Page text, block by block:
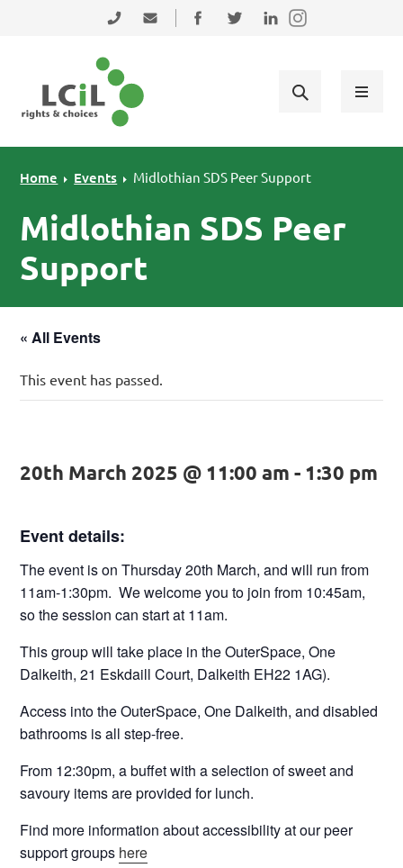
Skip to primary navigation
Skip to main content
Skip to primary sidebar
0131 475 2350admin@lothiancil.org.uk
Connect with us on Facebook
Follow us on Twitter
Find us on LinkedIn
Home Events Midlothian SDS Peer Support
Midlothian SDS Peer
Support
« All Events
This event has passed.
20th March 2025 @ 11:00 am - 1:30 pm
Event details:
The event is onThursday 20th March,and will run from
11am-1:30pm.We welcome you to join from 10:45am,
so the session can start at 11am.
This group will take place in theOuterSpace,One
Dalkeith, 21 Eskdaill Court, Dalkeith EH22 1AG).
Access into the OuterSpace, One Dalkeith, and disabled
bathrooms is all step-free.
From 12:30pm, a buffet with a selection of sweet and
savoury items are provided for lunch.
Find more information about accessibility at our peer
support groups here